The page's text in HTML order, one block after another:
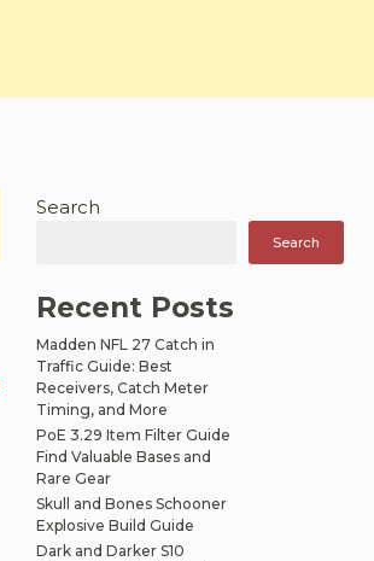
Search
Search
Recent Posts
Madden NFL 27 Catch in
Traffic Guide: Best
Receivers, Catch Meter
Timing, and More
PoE 3.29 Item Filter Guide
Find Valuable Bases and
Rare Gear
Skull and Bones Schooner
Explosive Build Guide
Dark and Darker S10